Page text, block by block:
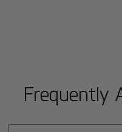
Frequently